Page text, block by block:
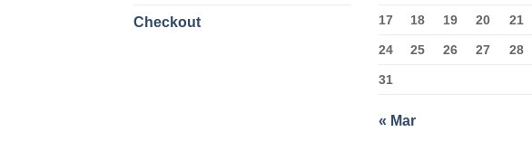
Checkout 17 18 19 20 21
24 25 26 27 28
31
« Mar